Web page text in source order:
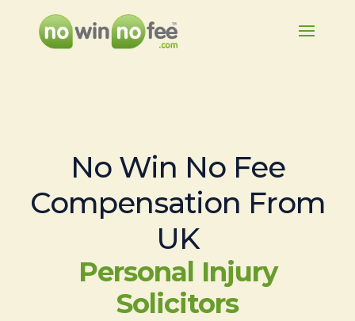
No Win No Fee
Compensation From
UK
Personal Injury
Solicitors